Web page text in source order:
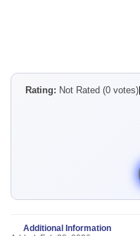
Rating: Not Rated (0 votes)
Additional Information